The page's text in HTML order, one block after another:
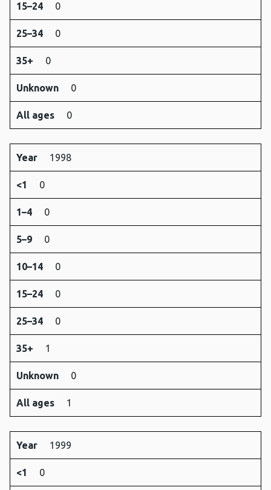
15–24 0
25–34 0
35+ 0
Unknown 0
All ages 0
Year 1998
<1 0
1–4 0
5–9 0
10–14 0
15–24 0
25–34 0
35+ 1
Unknown 0
All ages 1
Year 1999
<1 0